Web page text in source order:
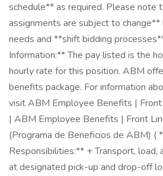
schedule** as required. Please note
assignments are subject to
needs and **shift bidding
Information:** The pay listed is the
hourly rate for this position. ABM
benefits package. For information
visit ABM Employee Benefits |
| ABM Employee Benefits | Front
(Programa de Beneficios de ABM) (
Responsibilities:** + Transport, load,
at designated pick-up and drop-off